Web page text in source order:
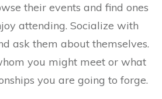
their events and find ones
attending. Socialize with
ask them about themselves.
you might meet or what
you are going to forge.